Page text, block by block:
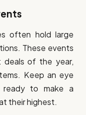
often hold large
These events
of the year,
Keep an eye
to make a
their highest.